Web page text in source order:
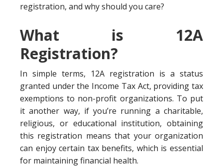
registration, and why should you care?
What is 12A
Registration?
In simple terms, 12A registration is a status
granted under the Income Tax Act, providing tax
exemptions to non-profit organizations. To put
it another way, if you’re running a charitable,
religious, or educational institution, obtaining
this registration means that your organization
can enjoy certain tax benefits, which is essential
for maintaining financial health.